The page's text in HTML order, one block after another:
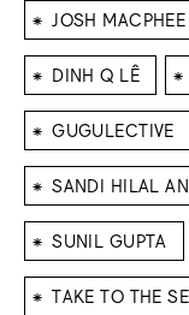
⁕ JOSH MACPHEE
⁕ DINH Q LÊ ⁕
⁕ GUGULECTIVE
⁕ SANDI HILAL
⁕ SUNIL GUPTA
⁕ TAKE TO THE